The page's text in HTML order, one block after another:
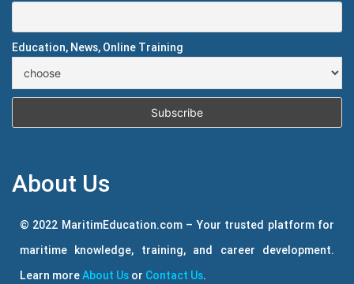
Education, News, Online Training
About Us
© 2022 MaritimEducation.com – Your trusted platform for
maritime knowledge, training, and career development.
Learn moreAbout Us or Contact Us.